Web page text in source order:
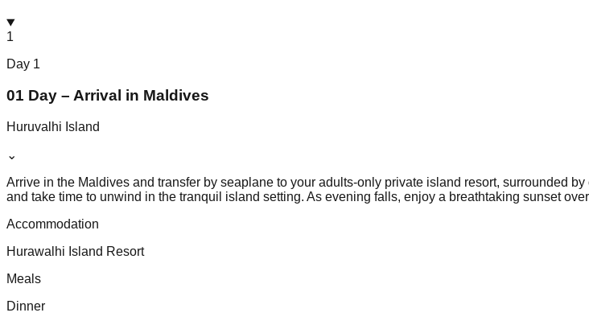
1
Day 1
01 Day – Arrival in Maldives
Huruvalhi Island
⌄
Arrive in the Maldives and transfer by seaplane to your adults-only private island resort, surrounded
and take time to unwind in the tranquil island setting. As evening falls, enjoy a breathtaking sunset
Accommodation
Hurawalhi Island Resort
Meals
Dinner